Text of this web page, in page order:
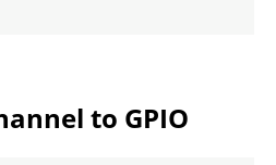
to GPIO